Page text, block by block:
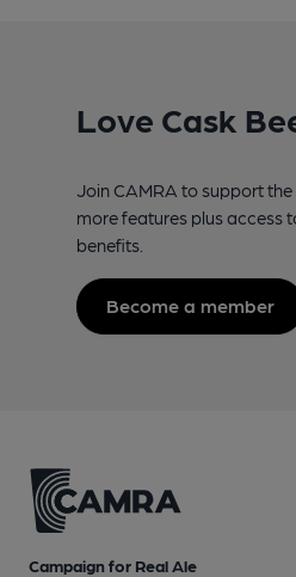
Love Cask
Join CAMRA to support
more features plus access
benefits.
Become a member
Campaign for Real Ale